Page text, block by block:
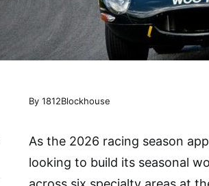
By 1812Blockhouse
As the 2026 racing season
looking to build its seasonal